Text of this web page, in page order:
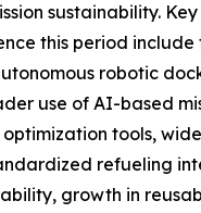
sustainability.
this period include
robotic
use of AI-based
tools,
refueling
growth in